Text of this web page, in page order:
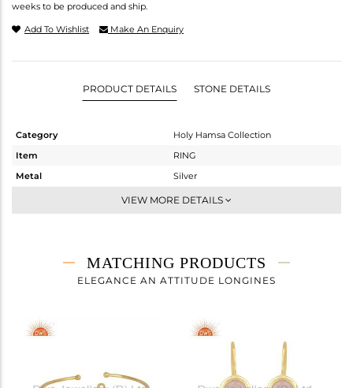
weeks to be produced and ship.
Add To Wishlist Make An Enquiry
PRODUCT DETAILS STONE DETAILS
Category
Holy Hamsa Collection
Item
RING
Metal
Silver
Cocktail Ring
2.62 gms
2.335 gms
Height(mm)
Avl. Pcs
VIEW MORE DETAILS
MATCHING PRODUCTS
ELEGANCE AN ATTITUDE LONGINES